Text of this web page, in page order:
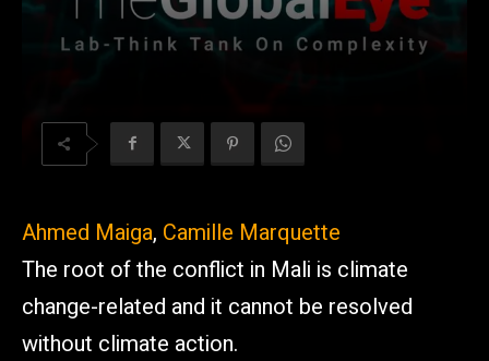
Ahmed Maiga, Camille Marquette
The root of the conflict in Mali is climate
change-related and it cannot be resolved
without climate action.